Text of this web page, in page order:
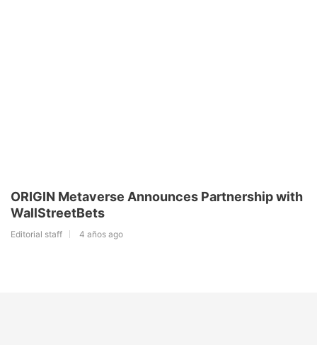
ORIGIN Metaverse Announces Partnership with
WallStreetBets
Editorial staff 4 años ago